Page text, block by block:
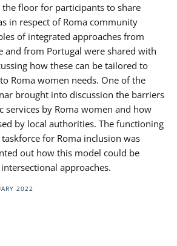
floor for participants to share
in respect of Roma community
of integrated approaches from
and from Portugal were shared with
how these can be tailored to
Roma women needs. One of the
brought into discussion the barriers
services by Roma women and how
by local authorities. The functioning
taskforce for Roma inclusion was
out how this model could be
approaches.
2022